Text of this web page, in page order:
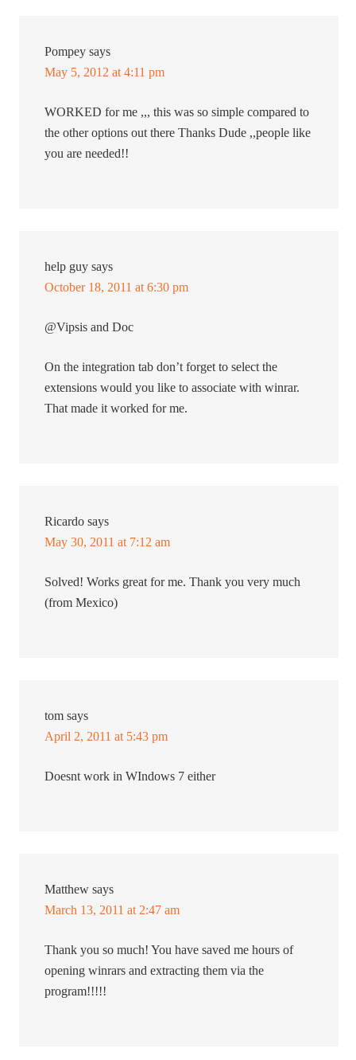
Pompey says
May 5, 2012 at 4:11 pm
WORKED for me ,,, this was so simple compared to
the other options out there Thanks Dude ,,people like
you are needed!!
help guy says
October 18, 2011 at 6:30 pm
@Vipsis and Doc
On the integration tab don’t forget to select the
extensions would you like to associate with winrar.
That made it worked for me.
Ricardo says
May 30, 2011 at 7:12 am
Solved! Works great for me. Thank you very much
(from Mexico)
tom says
April 2, 2011 at 5:43 pm
Doesnt work in WIndows 7 either
Matthew says
March 13, 2011 at 2:47 am
Thank you so much! You have saved me hours of
opening winrars and extracting them via the
program!!!!!